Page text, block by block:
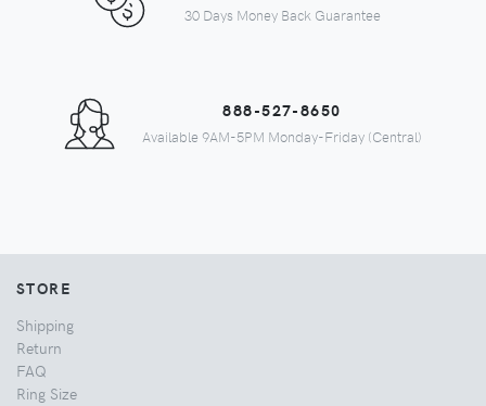
30 Days Money Back Guarantee
888-527-8650
Available 9AM-5PM Monday-Friday (Central)
STORE
Shipping
Return
FAQ
Ring Size